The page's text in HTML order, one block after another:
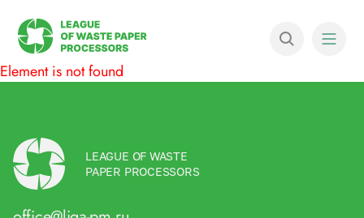
Element is not found
LEAGUE OF WASTE
PAPER PROCESSORS